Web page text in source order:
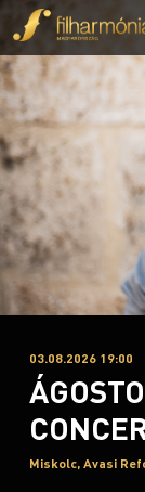
03.08.2026 19:00
Miskolc, Avasi